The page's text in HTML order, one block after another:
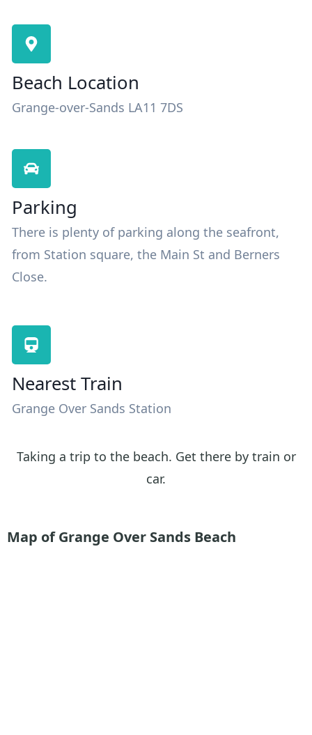
Beach Location
Grange-over-Sands LA11 7DS
Parking
There is plenty of parking along the seafront,
from Station square, the Main St and Berners
Close.
Nearest Train
Grange Over Sands Station
Taking a trip to the beach. Get there by train or
car.
Map of Grange Over Sands Beach